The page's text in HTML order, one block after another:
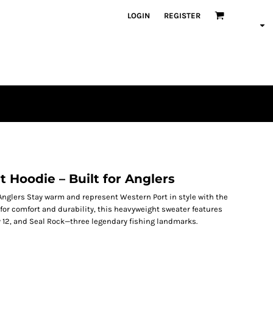
LOGIN REGISTER
Hoodie – Built for Anglers
Stay warm and represent Western Port in style with the
for comfort and durability, this heavyweight sweater features
and Seal Rock—three legendary fishing landmarks.